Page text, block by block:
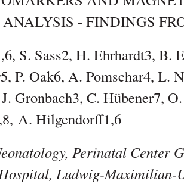
- FINDINGS
S. Sass2, H. Ehrhardt3, B.
P. Oak6, A. Pomschar4, L.
Gronbach3, C. Hübener7,
A. Hilgendorff1,6
Perinatal Center
Ludwig-Maximilian-